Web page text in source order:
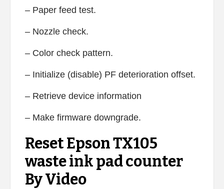
– Paper feed test.
– Nozzle check.
– Color check pattern.
– Initialize (disable) PF deterioration offset.
– Retrieve device information
– Make firmware downgrade.
Reset Epson TX105
waste ink pad counter
By Video